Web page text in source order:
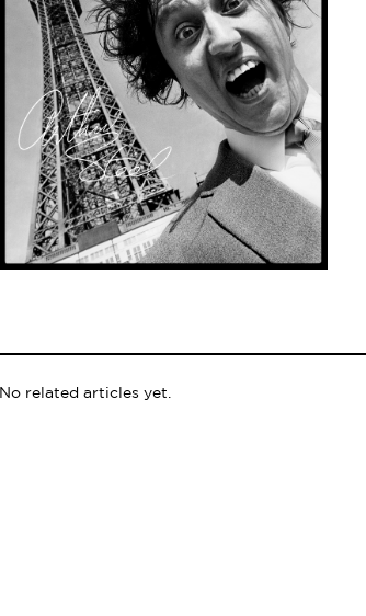
No related articles yet.